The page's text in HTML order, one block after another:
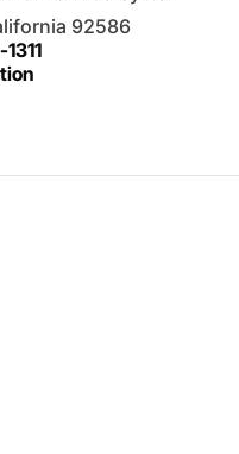
92586